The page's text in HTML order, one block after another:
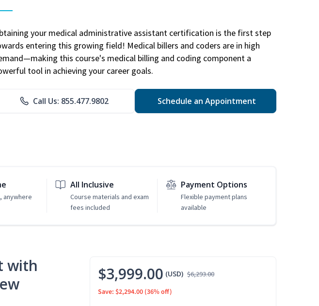
your medical administrative assistant certification is the first step
entering this growing field! Medical billers and coders are in high
this course's medical billing and coding component a
tool in achieving your career goals.
Call Us: 855.477.9802 Schedule an Appointment
anywhere
All Inclusive
Course materials and exam
fees included
Payment Options
Flexible payment plans
available
with
$3,999.00 (USD) $6,293.00
Save: $2,294.00 (36% off)